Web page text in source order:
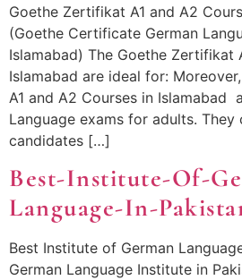
Goethe Zertifikat A1 and A2
(Goethe Certificate German
Islamabad) The Goethe Zertifikat
Islamabad are ideal for:
A1 and A2 Courses in Islamabad
Language exams for adults.
candidates […]
Best-Institute-Of-
Language-In-
Best Institute of German
German Language Institute in